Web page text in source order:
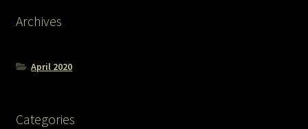
Archives
April 2020
Categories